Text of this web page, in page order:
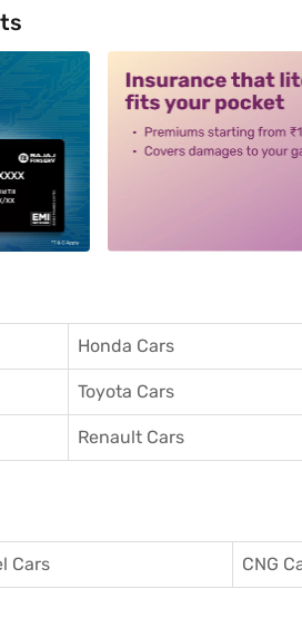
Honda Cars
Toyota Cars
Renault Cars
Cars CNG